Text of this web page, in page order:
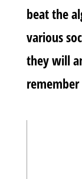
beat the
various
they will